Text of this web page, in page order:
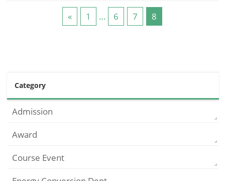
« 1 … 6 7 8
Category
Admission
Award
Course Event